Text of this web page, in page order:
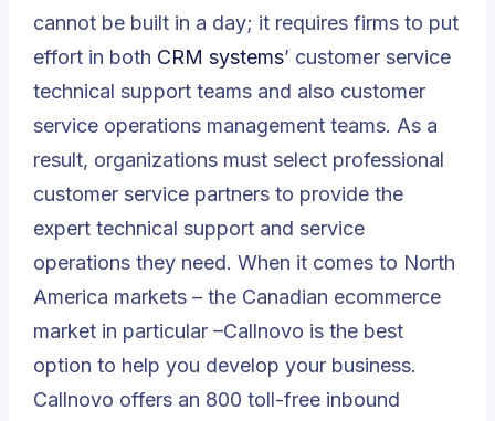
cannot be built in a day; it requires firms to put
effort in both CRM systems’ customer service
technical support teams and also customer
service operations management teams. As a
result, organizations must select professional
customer service partners to provide the
expert technical support and service
operations they need. When it comes to North
America markets – the Canadian ecommerce
market in particular –Callnovo is the best
option to help you develop your business.
Callnovo offers an 800 toll-free inbound